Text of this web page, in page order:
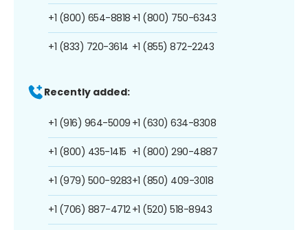
+1 (800) 654-8818
+1 (833) 720-3614
+1 (800) 750-6343
+1 (855) 872-2243
Recently added:
+1 (916) 964-5009
+1 (800) 435-1415
+1 (979) 500-9283
+1 (706) 887-4712
+1 (630) 634-8308
+1 (800) 290-4887
+1 (850) 409-3018
+1 (520) 518-8943